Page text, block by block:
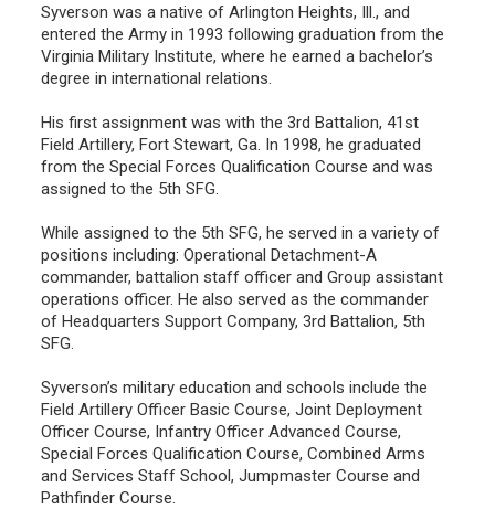
Syverson was a native of Arlington Heights, Ill., and
entered the Army in 1993 following graduation from the
Virginia Military Institute, where he earned a bachelor’s
degree in international relations.
His first assignment was with the 3rd Battalion, 41st
Field Artillery, Fort Stewart, Ga. In 1998, he graduated
from the Special Forces Qualification Course and was
assigned to the 5th SFG.
While assigned to the 5th SFG, he served in a variety of
positions including: Operational Detachment-A
commander, battalion staff officer and Group assistant
operations officer. He also served as the commander
of Headquarters Support Company, 3rd Battalion, 5th
SFG.
Syverson’s military education and schools include the
Field Artillery Officer Basic Course, Joint Deployment
Officer Course, Infantry Officer Advanced Course,
Special Forces Qualification Course, Combined Arms
and Services Staff School, Jumpmaster Course and
Pathfinder Course.